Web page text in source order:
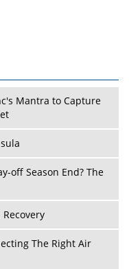
Mantra to Capture
off Season End? The
The Right Air